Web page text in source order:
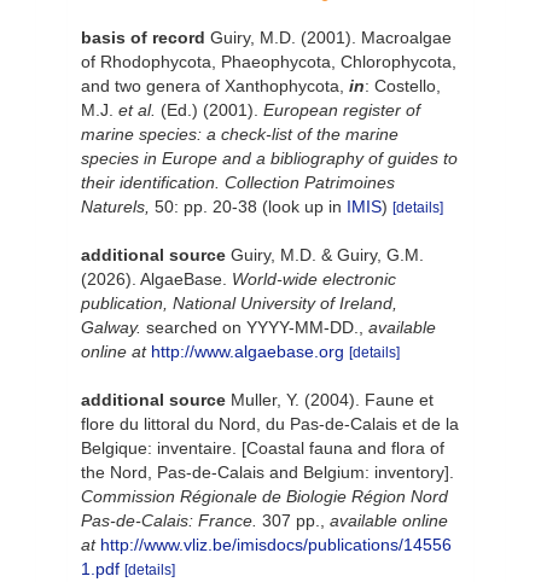
basis of record Guiry, M.D. (2001). Macroalgae
of Rhodophycota, Phaeophycota, Chlorophycota,
and two genera of Xanthophycota, in: Costello,
M.J. et al. (Ed.) (2001). European register of
marine species: a check-list of the marine
species in Europe and a bibliography of guides to
their identification. Collection Patrimoines
Naturels, 50: pp. 20-38 (look up in IMIS) [details]
additional source Guiry, M.D. & Guiry, G.M.
(2026). AlgaeBase. World-wide electronic
publication, National University of Ireland,
Galway. searched on YYYY-MM-DD.
available
online at http://www.algaebase.org [details]
additional source Muller, Y. (2004). Faune et
flore du littoral du Nord, du Pas-de-Calais et de la
Belgique: inventaire. [Coastal fauna and flora of
the Nord, Pas-de-Calais and Belgium: inventory].
Commission Régionale de Biologie Région Nord
Pas-de-Calais: France. 307 pp.
available online
at http://www.vliz.be/imisdocs/publications/14556
1.pdf [details]